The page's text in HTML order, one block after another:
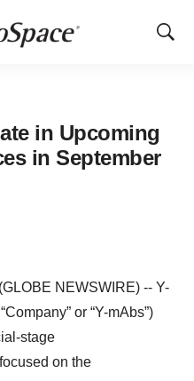
Show
in Upcoming
in September
NEWSWIRE) -- Y-
or “Y-mAbs”)
stage
on the